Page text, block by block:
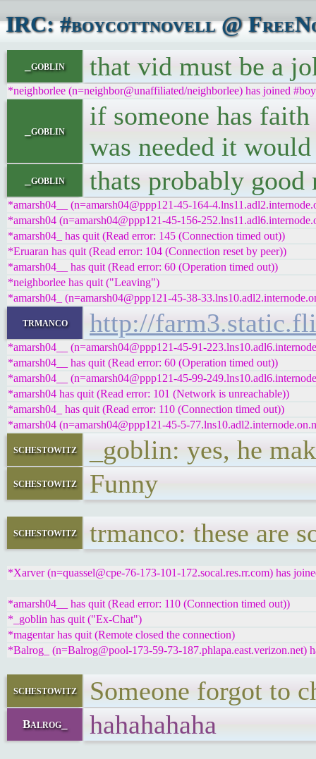
IRC: #boycottnovell @
_goblin that vid must be a
*neighborlee (n=neighbor@unaffiliated/neighborlee) has joined
_goblin
if someone has
was needed it
_goblin thats probably
*amarsh04__ (n=amarsh04@ppp121-45-164-
*amarsh04 (n=amarsh04@ppp121-45-156-
*amarsh04_ has quit (Read error: 145 (Connection timed out))
*Eruaran has quit (Read error: 104 (Connection reset by peer))
*amarsh04__ has quit (Read error: 60 (Operation timed out))
*neighborlee has quit ("Leaving")
*amarsh04_ (n=amarsh04@ppp121-45-38-
trmanco http://
*amarsh04__ (n=amarsh04@ppp121-45-91-
*amarsh04__ has quit (Read error: 60 (Operation timed out))
*amarsh04__ (n=amarsh04@ppp121-45-99-
*amarsh04 has quit (Read error: 101 (Network is unreachable))
*amarsh04_ has quit (Read error: 110 (Connection timed out))
*amarsh04 (n=amarsh04@ppp121-45-5-
schestowitz _goblin: yes, he
schestowitz Funny
schestowitz trmanco: these are
*Xarver (n=quassel@cpe-76-173-101-172.socal.res.rr.com) has
*amarsh04__ has quit (Read error: 110 (Connection timed out))
*_goblin has quit ("Ex-Chat")
*magentar has quit (Remote closed the connection)
*Balrog_ (n=Balrog@pool-173-59-73-187.phlapa.east.verizon.net)
schestowitz Someone forgot to
Balrog_ hahahahaha